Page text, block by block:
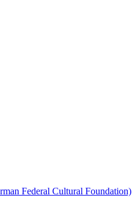
Federal Cultural Foundation)